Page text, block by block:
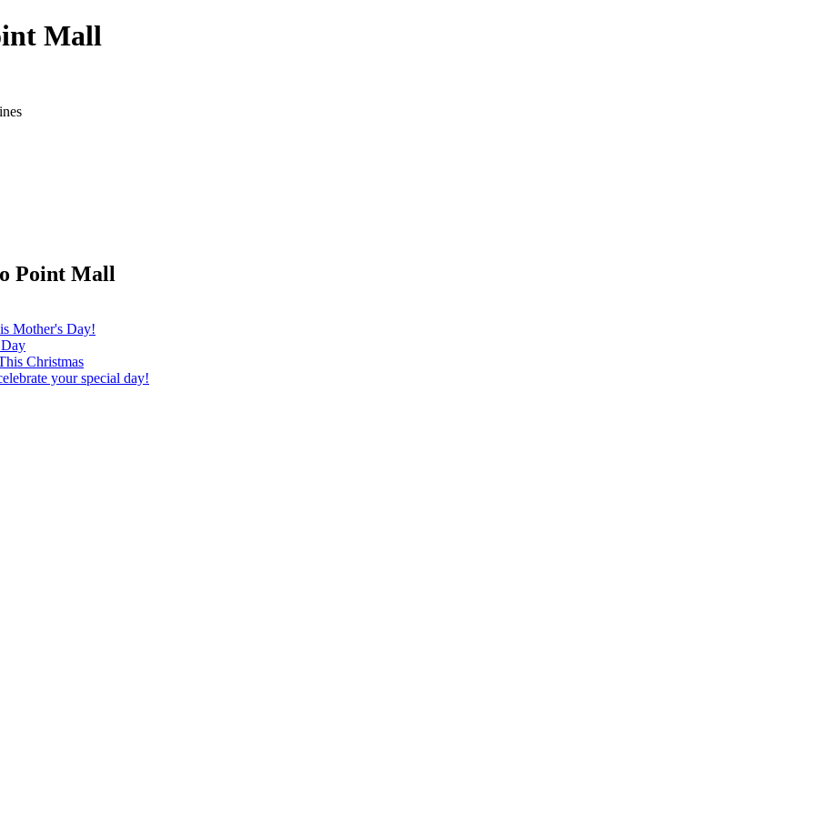
Mall
Point Mall
Mother's Day!
Christmas
your special day!